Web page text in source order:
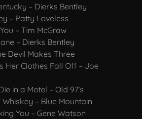
– Dierks Bentley
– Patty Loveless
– Tim McGraw
– Dierks Bentley
Devil Makes Three
Her Clothes Fall Off – Joe
in a Motel – Old 97’s
– Blue Mountain
You – Gene Watson